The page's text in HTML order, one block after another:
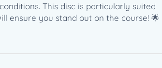
This disc is particularly suited
ensure you stand out on the course! 🌟